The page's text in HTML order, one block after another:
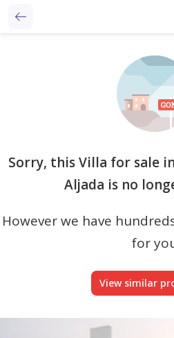
Sorry, this Villa for sale
Aljada is no
However we have
for
View similar